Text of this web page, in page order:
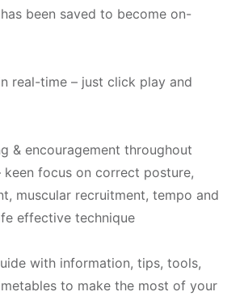
been saved to become on-
real-time – just click play and
& encouragement throughout
focus on correct posture,
muscular recruitment, tempo and
effective technique
with information, tips, tools,
to make the most of your